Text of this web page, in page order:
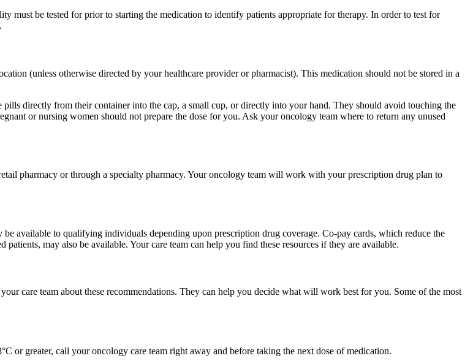
must be tested for prior to starting the medication to identify patients appropriate for therapy. In order to test for
(unless otherwise directed by your healthcare provider or pharmacist). This medication should not be stored in a
directly from their container into the cap, a small cup, or directly into your hand. They should avoid touching the
or nursing women should not prepare the dose for you. Ask your oncology team where to return any unused
pharmacy or through a specialty pharmacy. Your oncology team will work with your prescription drug plan to
available to qualifying individuals depending upon prescription drug coverage. Co-pay cards, which reduce the
may also be available. Your care team can help you find these resources if they are available.
care team about these recommendations. They can help you decide what will work best for you. Some of the most
or greater, call your oncology care team right away and before taking the next dose of medication.